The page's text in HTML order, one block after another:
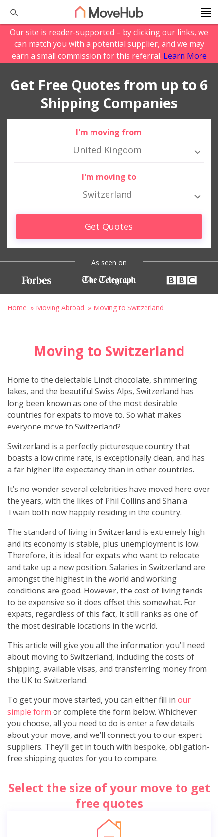
Our site is reader-supported – by clicking our links, we
can match you with a potential supplier, and we may
earn a small commission for this referral. Learn More
Get Free Quotes from up to 6
Shipping Companies
I'm moving from
United Kingdom
I'm moving to
Switzerland
Get Quotes
As seen on
Home Moving Abroad Moving to Switzerland
Moving to Switzerland
Home to the delectable Lindt chocolate, shimmering
lakes, and the beautiful Swiss Alps, Switzerland has
long been known as one of the most desirable
countries for expats to move to. So what makes
everyone move to Switzerland?
Switzerland is a perfectly picturesque country that
boasts a low crime rate, is exceptionally clean, and has
a far higher life expectancy than in other countries.
It’s no wonder several celebrities have moved here over
the years, with the likes of Phil Collins and Shania
Twain both now happily residing in the country.
The standard of living in Switzerland is extremely high
and its economy is stable, plus unemployment is low.
Therefore, it is ideal for expats who want to relocate
and take up a new position. Salaries in Switzerland are
amongst the highest in the world and working
conditions are good. However, the cost of living tends
to be expensive so it does offset this somewhat. For
expats, regardless of this fact, it still ranks as one of
the most desirable locations in the world.
This article will give you all the information you’ll need
about moving to Switzerland, including the costs of
shipping, available visas, and transferring money from
the UK to Switzerland.
To get your move started, you can either fill in our
simple form or complete the form below. Whichever
you choose, all you need to do is enter a few details
about your move, and we’ll connect you to our expert
suppliers. They’ll get in touch with bespoke, obligation-
free shipping quotes for you to compare.
Select the size of your move to get
free quotes